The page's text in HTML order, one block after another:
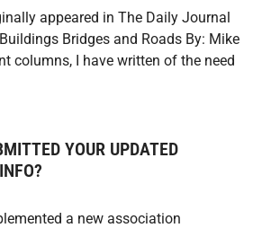
appeared in The Daily Journal
Bridges and Roads By: Mike
columns, I have written of the need
YOUR UPDATED
a new association